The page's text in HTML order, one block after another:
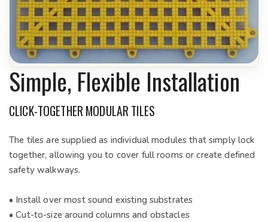
Simple, Flexible Installation
CLICK-TOGETHER MODULAR TILES
The tiles are supplied as individual modules that simply lock
together, allowing you to cover full rooms or create defined
safety walkways.
• Install over most sound existing substrates
• Cut-to-size around columns and obstacles